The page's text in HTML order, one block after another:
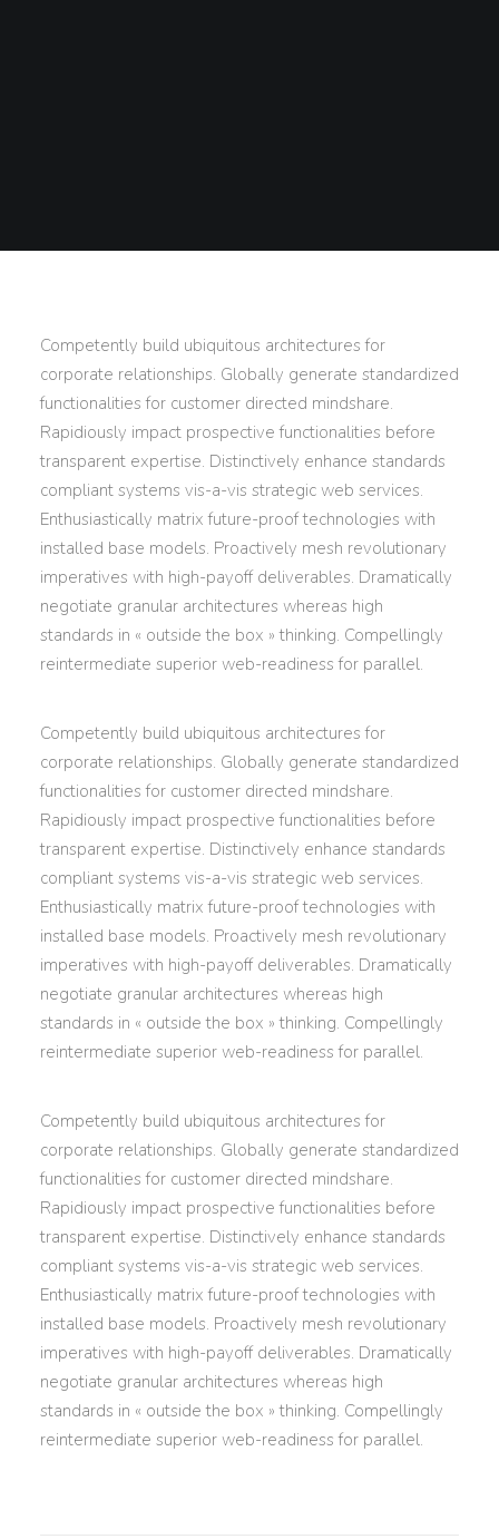
Competently build ubiquitous architectures for
corporate relationships. Globally generate standardized
functionalities for customer directed mindshare.
Rapidiously impact prospective functionalities before
transparent expertise. Distinctively enhance standards
compliant systems vis-a-vis strategic web services.
Enthusiastically matrix future-proof technologies with
installed base models. Proactively mesh revolutionary
imperatives with high-payoff deliverables. Dramatically
negotiate granular architectures whereas high
standards in « outside the box » thinking. Compellingly
reintermediate superior web-readiness for parallel.
Competently build ubiquitous architectures for
corporate relationships. Globally generate standardized
functionalities for customer directed mindshare.
Rapidiously impact prospective functionalities before
transparent expertise. Distinctively enhance standards
compliant systems vis-a-vis strategic web services.
Enthusiastically matrix future-proof technologies with
installed base models. Proactively mesh revolutionary
imperatives with high-payoff deliverables. Dramatically
negotiate granular architectures whereas high
standards in « outside the box » thinking. Compellingly
reintermediate superior web-readiness for parallel.
Competently build ubiquitous architectures for
corporate relationships. Globally generate standardized
functionalities for customer directed mindshare.
Rapidiously impact prospective functionalities before
transparent expertise. Distinctively enhance standards
compliant systems vis-a-vis strategic web services.
Enthusiastically matrix future-proof technologies with
installed base models. Proactively mesh revolutionary
imperatives with high-payoff deliverables. Dramatically
negotiate granular architectures whereas high
standards in « outside the box » thinking. Compellingly
reintermediate superior web-readiness for parallel.